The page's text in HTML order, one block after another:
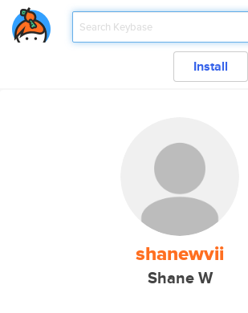
Install
shanewvii
Shane W